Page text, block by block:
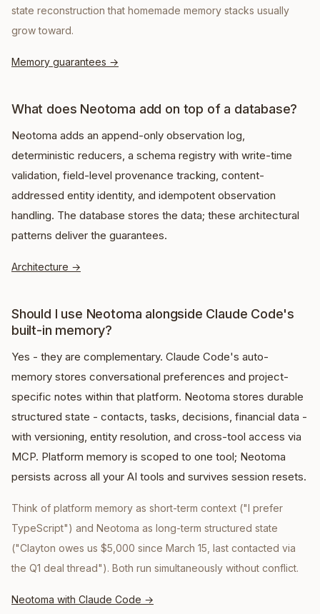
state reconstruction that homemade memory stacks usually
grow toward.
Memory guarantees →
What does Neotoma add on top of a database?
Neotoma adds an append-only observation log,
deterministic reducers, a schema registry with write-time
validation, field-level provenance tracking, content-
addressed entity identity, and idempotent observation
handling. The database stores the data; these architectural
patterns deliver the guarantees.
Architecture →
Should I use Neotoma alongside Claude Code's
built-in memory?
Yes - they are complementary. Claude Code's auto-
memory stores conversational preferences and project-
specific notes within that platform. Neotoma stores durable
structured state - contacts, tasks, decisions, financial data -
with versioning, entity resolution, and cross-tool access via
MCP. Platform memory is scoped to one tool; Neotoma
persists across all your AI tools and survives session resets.
Think of platform memory as short-term context ("I prefer
TypeScript") and Neotoma as long-term structured state
("Clayton owes us $5,000 since March 15, last contacted via
the Q1 deal thread"). Both run simultaneously without conflict.
Neotoma with Claude Code →